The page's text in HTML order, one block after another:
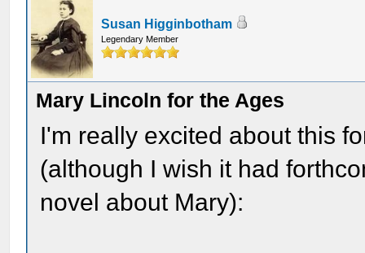
Susan Higginbotham
Legendary Member
Mary Lincoln for the Ages
I'm really excited about this
(although I wish it had
novel about Mary):